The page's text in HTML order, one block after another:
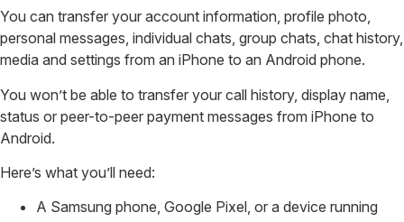
You can transfer your account information, profile photo,
personal messages, individual chats, group chats, chat history,
media and settings from an iPhone to an Android phone.
You won’t be able to transfer your call history, display name,
status or peer-to-peer payment messages from iPhone to
Android.
Here’s what you’ll need:
A Samsung phone, Google Pixel, or a device running